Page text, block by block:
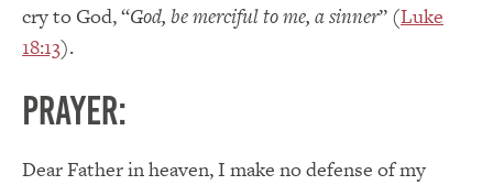
cry to God, “God, be merciful to me, a sinner” (Luke
18:13).
PRAYER:
Dear Father in heaven, I make no defense of my